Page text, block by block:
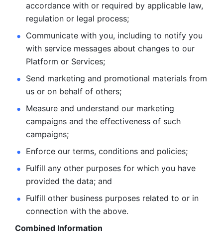
accordance with or required by applicable law,
regulation or legal process;
Communicate with you, including to notify you
with service messages about changes to our
Platform or Services;
Send marketing and promotional materials from
us or on behalf of others;
Measure and understand our marketing
campaigns and the effectiveness of such
campaigns;
Enforce our terms, conditions and policies;
Fulfill any other purposes for which you have
provided the data; and
Fulfill other business purposes related to or in
connection with the above.
Combined Information